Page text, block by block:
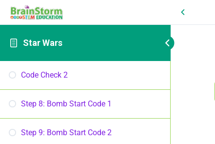
Star Wars
Code Check 2
Step 8: Bomb Start Code 1
Step 9: Bomb Start Code 2